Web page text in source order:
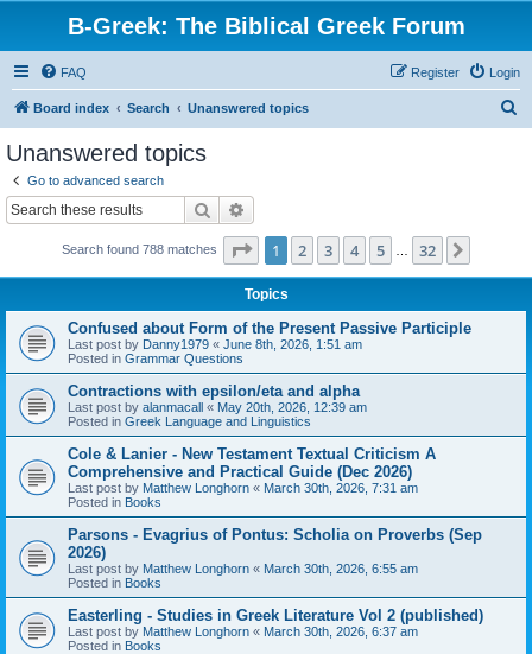
B-Greek: The Biblical Greek Forum
FAQ Login
Register
Board index Search Unanswered topics
Unanswered topics
Go to advanced search
Search
Search found 788 matches Page 1of 32
1 2 3 4 5 32
Topics
Confused about Form of the Present Passive Participle
Last post by Danny1979 « June 8th, 2026, 1:51 am
Posted in Grammar Questions
Contractions with epsilon/eta and alpha
Last post by alanmacall « May 20th, 2026, 12:39 am
Posted in Greek Language and Linguistics
Cole & Lanier - New Testament Textual Criticism A
Comprehensive and Practical Guide (Dec 2026)
Last post by Matthew Longhorn « March 30th, 2026, 7:31 am
Posted in Books
Parsons - Evagrius of Pontus: Scholia on Proverbs (Sep
2026)
Last post by Matthew Longhorn « March 30th, 2026, 6:55 am
Posted in Books
Easterling - Studies in Greek Literature Vol 2 (published)
Last post by Matthew Longhorn « March 30th, 2026, 6:37 am
Posted in Books